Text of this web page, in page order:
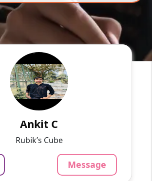
English
Choudhary, and I am here to
a thrilling journey through the
colorful world of twisty puzzles.
Book
Ankit C
Rubik’s Cube
Message